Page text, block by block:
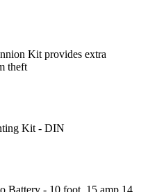
Kit provides extra
theft
Kit - DIN
Battery - 10 foot, 15 amp 14